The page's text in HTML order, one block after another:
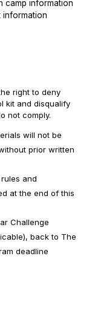
camp information
information
right to deny
kit and disqualify
not comply.
will not be
prior written
and
at the end of this
Challenge
back to The
deadline